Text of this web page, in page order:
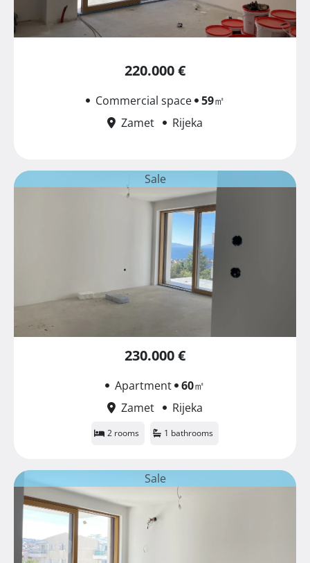
220.000 €
Commercial space 59㎡
Zamet
Rijeka
Sale
230.000 €
Apartment 60㎡
Zamet
Rijeka
2 rooms 1 bathrooms
Sale